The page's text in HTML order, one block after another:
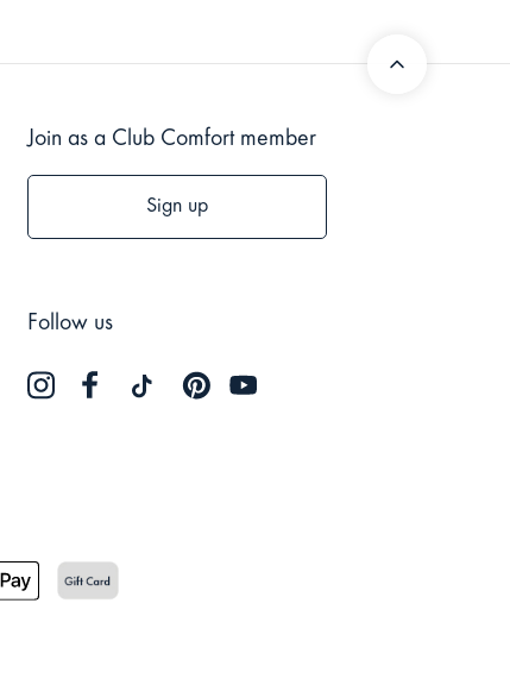
Join as a Club Comfort member
Sign up
Follow us